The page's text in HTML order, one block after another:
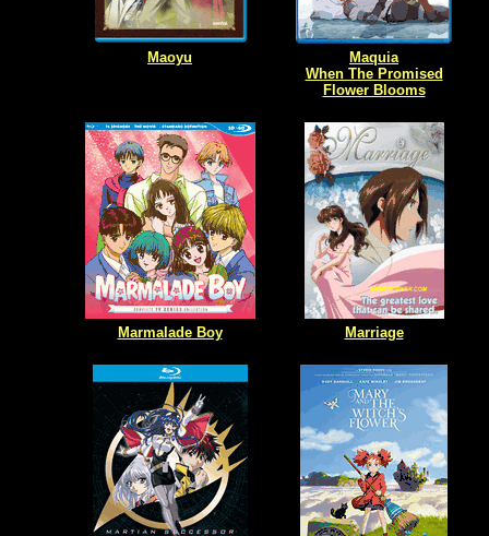
Maoyu
Maquia
When The Promised
Flower Blooms
Marmalade Boy Marriage